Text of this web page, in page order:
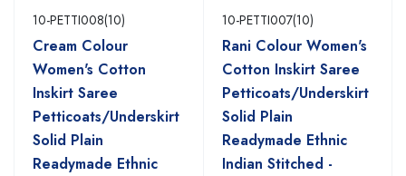
10-PETTI008(10)
Cream Colour
Women's Cotton
Inskirt Saree
Petticoats/Underskirt
Solid Plain
Readymade Ethnic
10-PETTI007(10)
Rani Colour Women's
Cotton Inskirt Saree
Petticoats/Underskirt
Solid Plain
Readymade Ethnic
Indian Stitched -